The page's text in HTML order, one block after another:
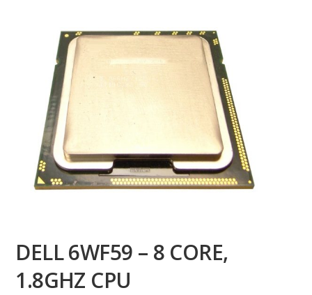
DELL 6WF59 – 8 CORE,
1.8GHZ CPU